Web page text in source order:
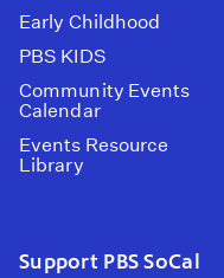
Early Childhood
PBS KIDS
Community Events
Calendar
Events Resource
Library
Support PBS SoCal